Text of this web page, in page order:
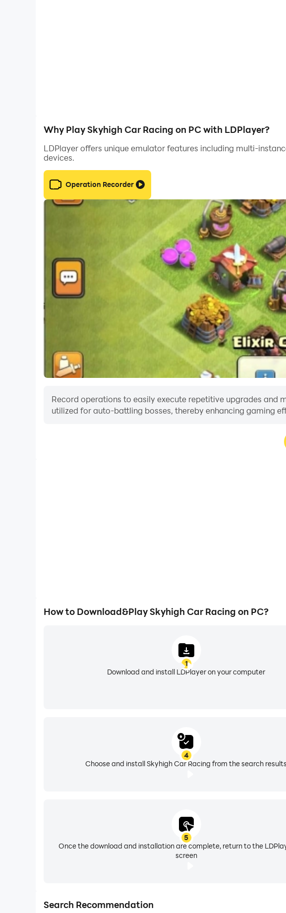
Why Play Skyhigh Car Racing on PC with LDPlayer?
LDPlayer offers unique emulator features including multi-
devices.
Operation Recorder
Record operations to easily execute repetitive upgrades and
utilized for auto-battling bosses, thereby enhancing gaming
How to Download&Play Skyhigh Car Racing on PC?
1
Download and install LDPlayer on your computer
4
Choose and install Skyhigh Car Racing from the search results
5
Once the download and installation are complete, return to the
screen
Search Recommendation